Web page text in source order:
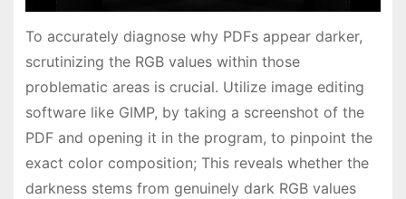
To accurately diagnose why PDFs appear darker,
scrutinizing the RGB values within those
problematic areas is crucial. Utilize image editing
software like GIMP, by taking a screenshot of the
PDF and opening it in the program, to pinpoint the
exact color composition; This reveals whether the
darkness stems from genuinely dark RGB values